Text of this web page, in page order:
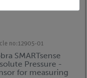
no:12905-01
SMARTsense
Pressure -
for measuring